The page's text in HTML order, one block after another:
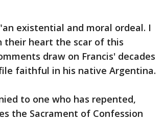
existential and moral ordeal. I
their heart the scar of this
draw on Francis' decades
faithful in his native Argentina.
to one who has repented,
the Sacrament of Confession